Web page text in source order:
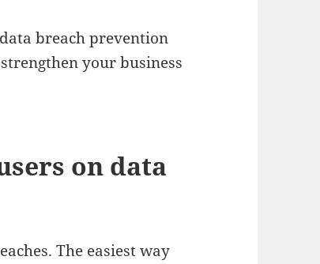
breach prevention
your business
on data
The easiest way